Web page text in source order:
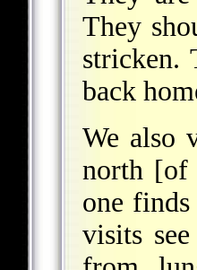
They
stricken.
back
We also
north [of
one
visits